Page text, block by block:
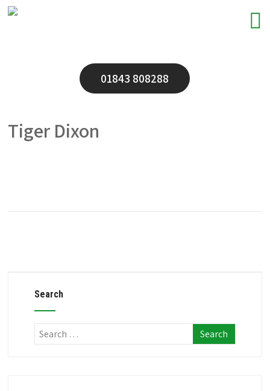
01843 808288
Tiger Dixon
Search